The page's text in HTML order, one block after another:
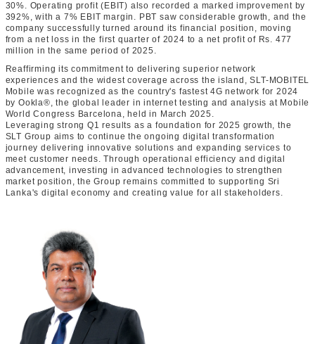
30%. Operating profit (EBIT) also recorded a marked improvement by
392%, with a 7% EBIT margin. PBT saw considerable growth, and the
company successfully turned around its financial position, moving
from a net loss in the first quarter of 2024 to a net profit of Rs. 477
million in the same period of 2025.
Reaffirming its commitment to delivering superior network
experiences and the widest coverage across the island, SLT-MOBITEL
Mobile was recognized as the country's fastest 4G network for 2024
by Ookla®, the global leader in internet testing and analysis at Mobile
World Congress Barcelona, held in March 2025.
Leveraging strong Q1 results as a foundation for 2025 growth, the
SLT Group aims to continue the ongoing digital transformation
journey delivering innovative solutions and expanding services to
meet customer needs. Through operational efficiency and digital
advancement, investing in advanced technologies to strengthen
market position, the Group remains committed to supporting Sri
Lanka's digital economy and creating value for all stakeholders.